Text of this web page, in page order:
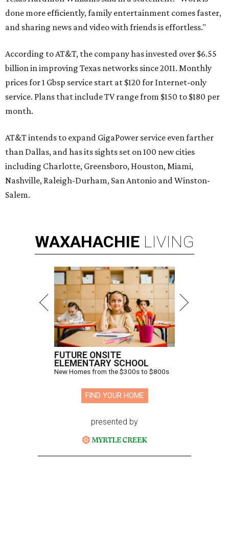
done more efficiently, family entertainment comes faster,
and sharing news and video with friends is effortless."
According to AT&T, the company has invested over $6.55
billion in improving Texas networks since 2011. Monthly
prices for 1 Gbsp service start at $120 for Internet-only
service. Plans that include TV range from $150 to $180 per
month.
AT&T intends to expand GigaPower service even farther
than Dallas, and has its sights set on 100 new cities
including Charlotte, Greensboro, Houston, Miami,
Nashville, Raleigh-Durham, San Antonio and Winston-
Salem.
WAXAHACHIE LIVING
FUTURE ONSITE
ELEMENTARY SCHOOL
New Homes from the $300s to $800s
FIND YOUR HOME
presented by